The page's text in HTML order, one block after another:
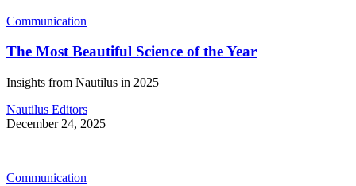
Communication
The Most Beautiful Science of the Year
Insights from Nautilus in 2025
Nautilus Editors
December 24, 2025
Communication